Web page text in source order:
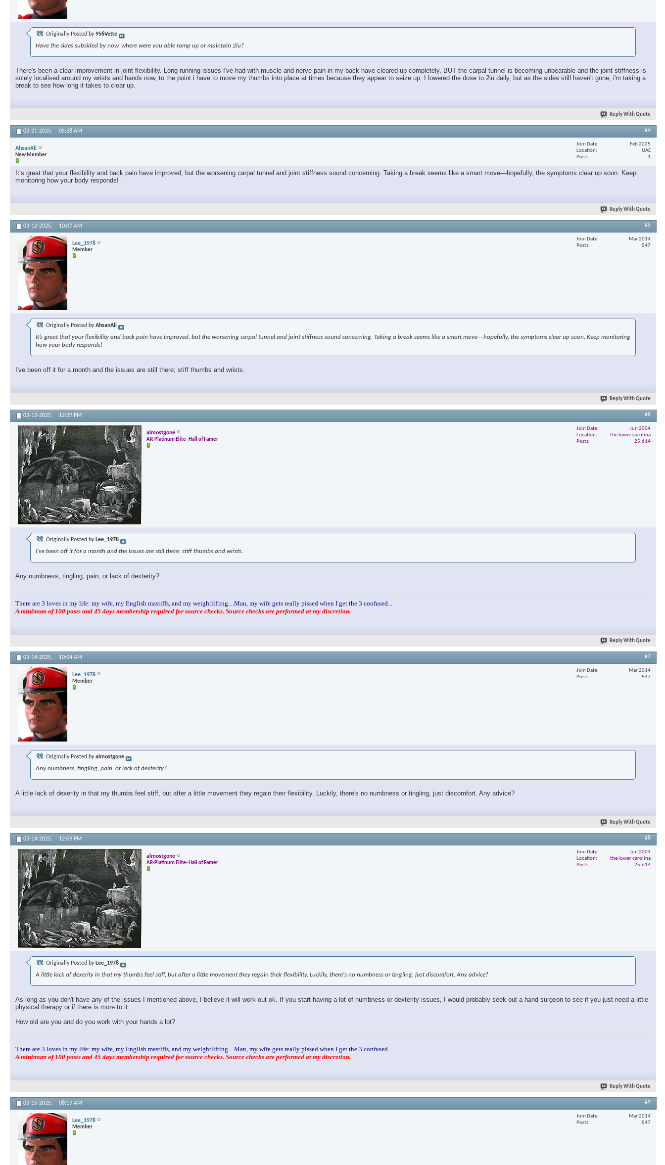
Originally Posted by956Vette
Have the sides subsided by now, where were you able ramp up or maintain 2iu?
There's been a clear improvement in joint flexibility. Long running issues I've had with muscle and nerve pain in my back have cleared up completely, BUT the carpal tunnel is becoming unbearable and the joint stiffness is
solely localised around my wrists and hands now, to the point i have to move my thumbs into place at times because they appear to seize up. I lowered the dose to 2iu daily, but as the sides still haven't gone, i'm taking a
break to see how long it takes to clear up.
Reply With Quote
02-21-2025, 05:28 AM #4
AhsanAli
New Member
Join Date
Feb 2025
Location
UAE
Posts
1
It’s great that your flexibility and back pain have improved, but the worsening carpal tunnel and joint stiffness sound concerning. Taking a break seems like a smart move—hopefully, the symptoms clear up soon. Keep
monitoring how your body responds!
Reply With Quote
03-12-2025, 10:07 AM #5
Lee_1978
Member
Join Date
Mar 2014
Posts
547
Originally Posted byAhsanAli
It’s great that your flexibility and back pain have improved, but the worsening carpal tunnel and joint stiffness sound concerning. Taking a break seems like a smart move—hopefully, the symptoms clear up soon. Keep monitoring
how your body responds!
I've been off it for a month and the issues are still there; stiff thumbs and wrists.
Reply With Quote
03-12-2025, 12:37 PM #6
almostgone
AR-Platinum Elite- Hall of Famer
Join Date
Jun 2004
Location
the lower carolina
Posts
25,614
Originally Posted by Lee_1978
I've been off it for a month and the issues are still there; stiff thumbs and wrists.
Any numbness, tingling, pain, or lack of dexterity?
There are 3 loves in my life: my wife, my English mastiffs, and my weightlifting....Man, my wife gets really pissed when I get the 3 confused...
A minimum of 100 posts and 45 days membership required for source checks. Source checks are performed at my discretion.
Reply With Quote
03-14-2025, 10:04 AM #7
Lee_1978
Member
Join Date
Mar 2014
Posts
547
Originally Posted byalmostgone
Any numbness, tingling, pain, or lack of dexterity?
A little lack of dexerity in that my thumbs feel stiff, but after a little movement they regain their flexibility. Luckily, there's no numbness or tingling, just discomfort. Any advice?
Reply With Quote
03-14-2025, 12:09 PM #8
almostgone
AR-Platinum Elite- Hall of Famer
Join Date
Jun 2004
Location
the lower carolina
Posts
25,614
Originally Posted by Lee_1978
A little lack of dexerity in that my thumbs feel stiff, but after a little movement they regain their flexibility. Luckily, there's no numbness or tingling, just discomfort. Any advice?
As long as you don't have any of the issues I mentioned above, I believe it will work out ok. If you start having a lot of numbness or dexterity issues, I would probably seek out a hand surgeon to see if you just need a little
physical therapy or if there is more to it.
How old are you and do you work with your hands a lot?
There are 3 loves in my life: my wife, my English mastiffs, and my weightlifting....Man, my wife gets really pissed when I get the 3 confused...
A minimum of 100 posts and 45 days membership required for source checks. Source checks are performed at my discretion.
Reply With Quote
03-15-2025, 08:19 AM #9
Lee_1978
Member
Join Date
Mar 2014
Posts
547